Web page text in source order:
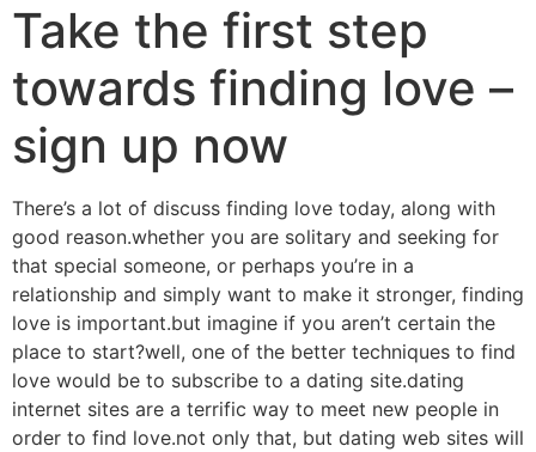
Take the first step
towards finding love –
sign up now
There’s a lot of discuss finding love today, along with
good reason.whether you are solitary and seeking for
that special someone, or perhaps you’re in a
relationship and simply want to make it stronger, finding
love is important.but imagine if you aren’t certain the
place to start?well, one of the better techniques to find
love would be to subscribe to a dating site.dating
internet sites are a terrific way to meet new people in
order to find love.not only that, but dating web sites will